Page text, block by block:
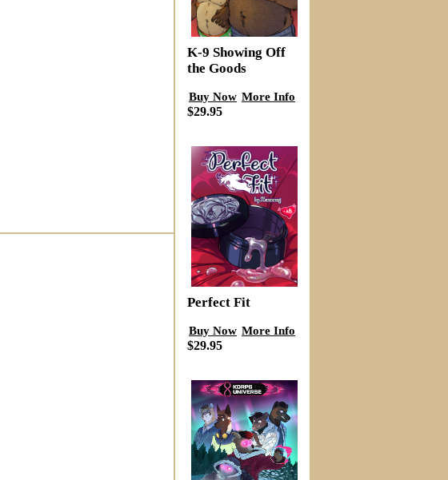
K-9 Showing Off
the Goods
Buy Now More Info
$29.95
Perfect Fit
Buy Now More Info
$29.95